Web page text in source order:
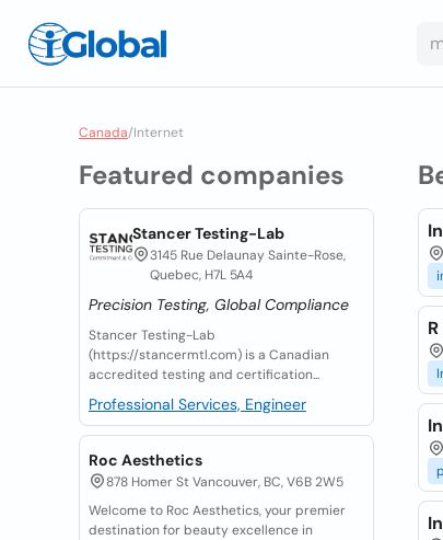
Canada/Internet
Featured companies
Stancer Testing-Lab
3145 Rue Delaunay Sainte-Rose,
Quebec, H7L 5A4
Precision Testing, Global Compliance
Stancer Testing-Lab
(https://stancermtl.com) is a Canadian
accredited testing and certification...
Professional Services, Engineer
Roc Aesthetics
878 Homer St Vancouver, BC, V6B 2W5
Welcome to Roc Aesthetics, your premier
destination for beauty excellence in